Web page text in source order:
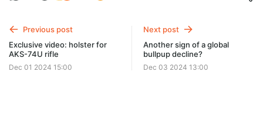
Previous post
Exclusive video: holster for
AKS-74U rifle
Dec 01 2024 15:00
Next post
Another sign of a global
bullpup decline?
Dec 03 2024 13:00